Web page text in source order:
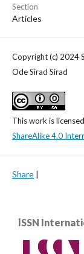
Section
Articles
Copyright (c) 2024
Ode Sirad Sirad
This work is
ShareAlike 4.0
Share |
lSSN